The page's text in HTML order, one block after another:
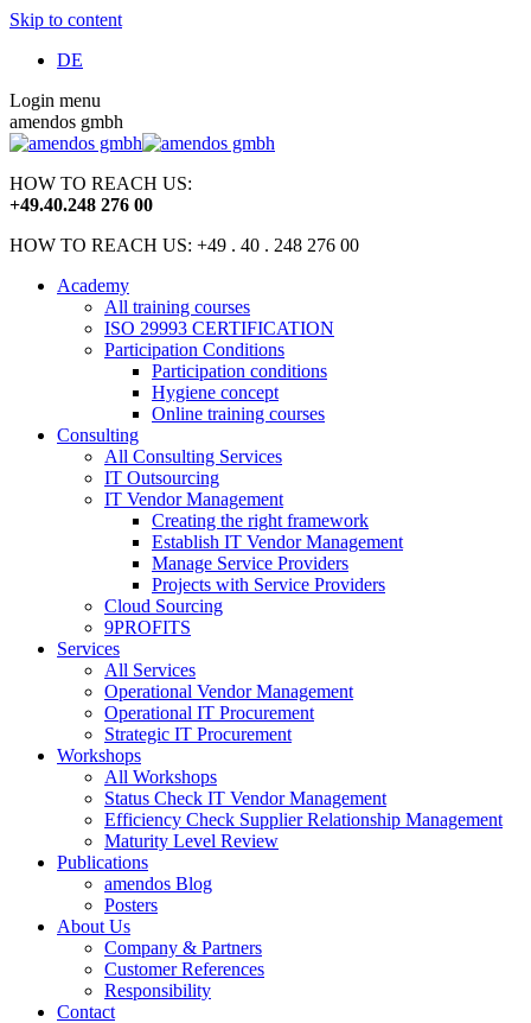
Skip to content
DE
Login menu
amendos gmbh
HOW TO REACH US:
+49.40.248 276 00
HOW TO REACH US: +49 . 40 . 248 276 00
Academy
All training courses
ISO 29993 CERTIFICATION
Participation Conditions
Participation conditions
Hygiene concept
Online training courses
Consulting
All Consulting Services
IT Outsourcing
IT Vendor Management
Creating the right framework
Establish IT Vendor Management
Manage Service Providers
Projects with Service Providers
Cloud Sourcing
9PROFITS
Services
All Services
Operational Vendor Management
Operational IT Procurement
Strategic IT Procurement
Workshops
All Workshops
Status Check IT Vendor Management
Efficiency Check Supplier Relationship Management
Maturity Level Review
Publications
amendos Blog
Posters
About Us
Company & Partners
Customer References
Responsibility
Contact